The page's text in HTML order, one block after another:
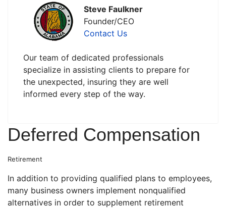
Steve Faulkner
Founder/CEO
Contact Us
Our team of dedicated professionals
specialize in assisting clients to prepare for
the unexpected, insuring they are well
informed every step of the way.
Deferred Compensation
Retirement
In addition to providing qualified plans to employees,
many business owners implement nonqualified
alternatives in order to supplement retirement